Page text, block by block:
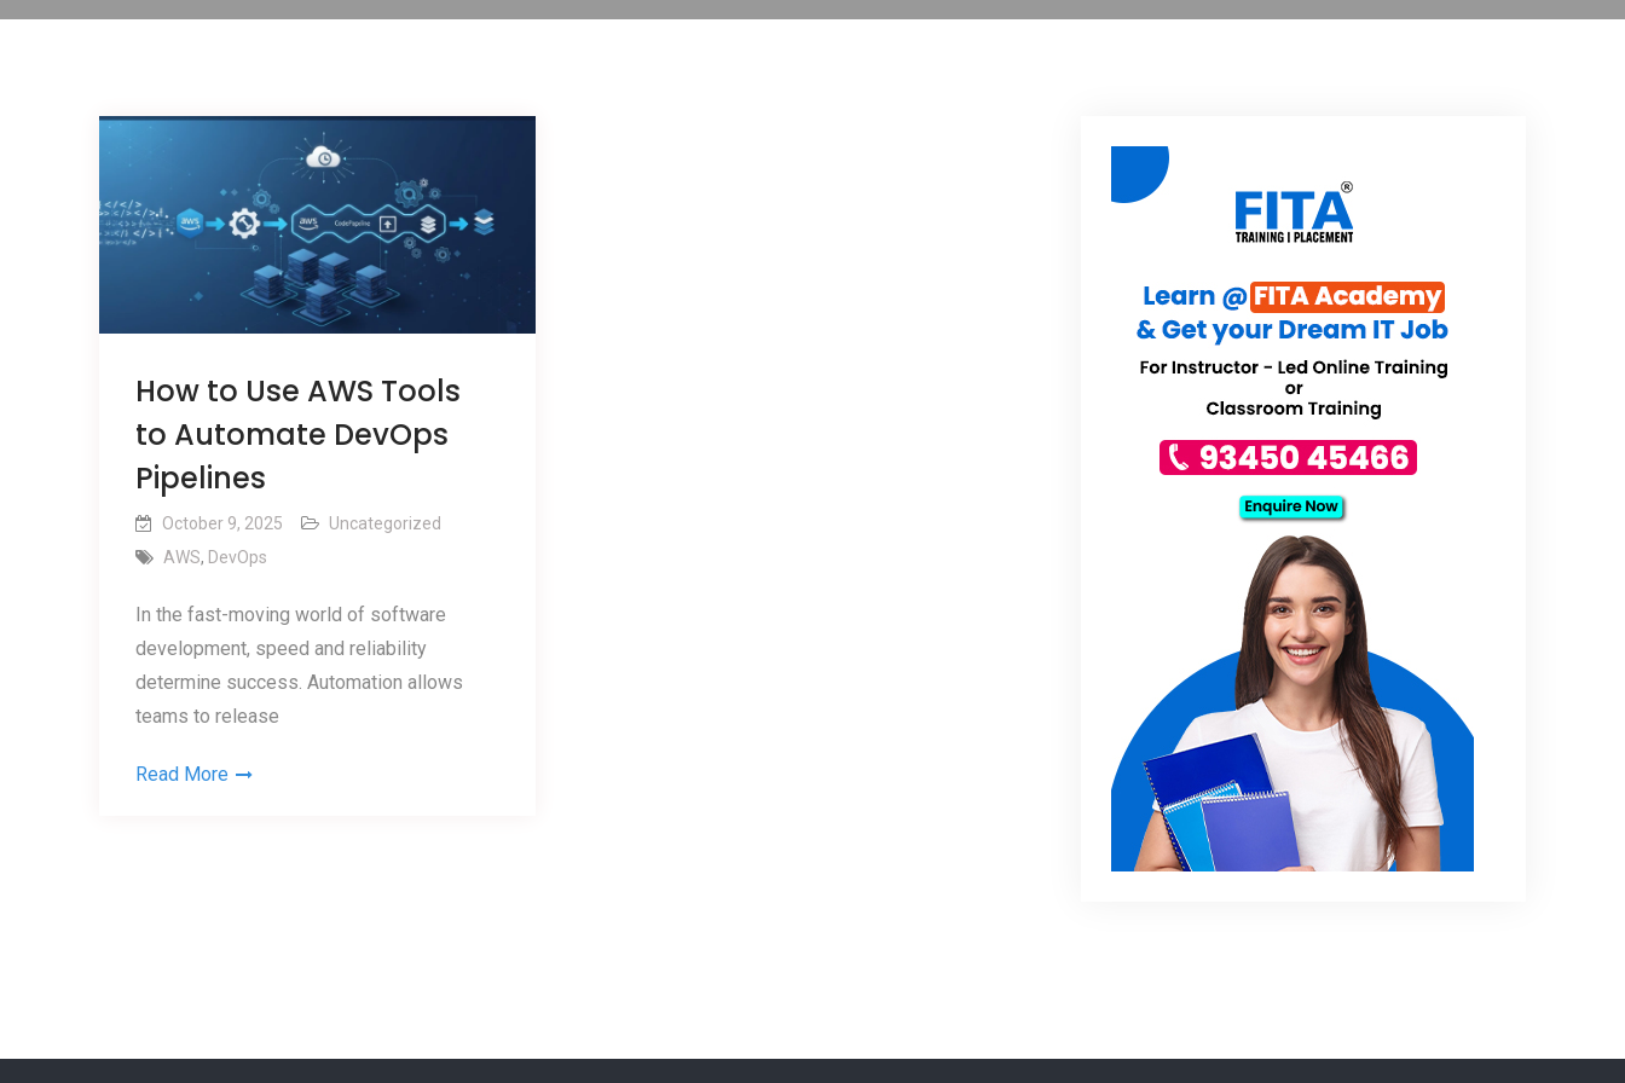
How to Use AWS Tools
to Automate DevOps
Pipelines
October 9, 2025
Uncategorized
AWS, DevOps
In the fast-moving world of software
development, speed and reliability
determine success. Automation allows
teams to release
Read More